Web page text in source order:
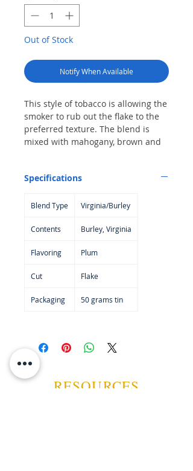
Out of Stock
Notify When Available
This style of tobacco is allowing the
smoker to rub out the flake to the
preferred texture. The blend is
mixed with mahogany, brown and
for days into cakes of tobacco and
Specifications
Blend Type Virginia/Burley
Contents Burley, Virginia
Flavoring Plum
Cut Flake
Packaging 50 grams tin
RESOURCES